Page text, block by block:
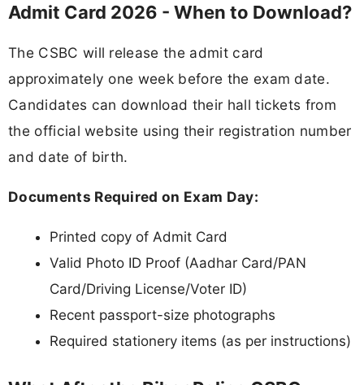
Admit Card 2026 - When to Download?
The CSBC will release the admit card
approximately one week before the exam date.
Candidates can download their hall tickets from
the official website using their registration number
and date of birth.
Documents Required on Exam Day:
Printed copy of Admit Card
Valid Photo ID Proof (Aadhar Card/PAN
Card/Driving License/Voter ID)
Recent passport-size photographs
Required stationery items (as per instructions)